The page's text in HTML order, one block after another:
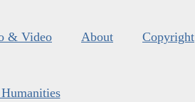
& Video About Copyright